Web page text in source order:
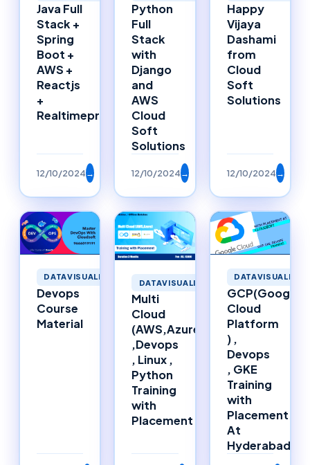
Java Full
Stack +
Spring
Boot +
AWS +
Reactjs
+
Realtimeproject
12/10/2024→
Python
Full
Stack
with
Django
and
AWS
Cloud
Soft
Solutions
12/10/2024→
Happy
Vijaya
Dashami
from
Cloud
Soft
Solutions
12/10/2024→
DATAVISUALIZATION
Devops
Course
Material
DATAVISUALIZATION
Multi
Cloud
(AWS,Azure)
,Devops
, Linux ,
Python
Training
with
Placement
GCP(Google
Cloud
Platform
) ,
Devops
, GKE
Training
with
Placement
At
Hyderabad